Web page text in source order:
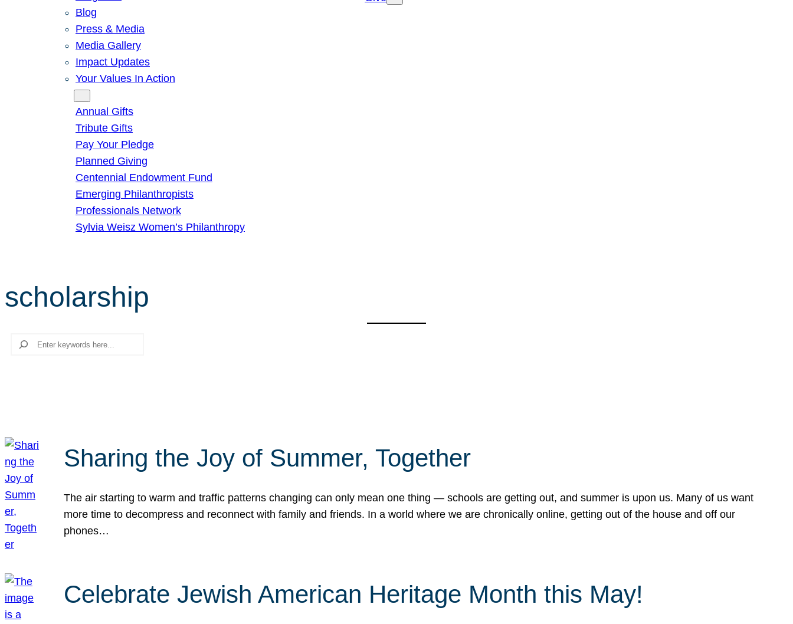
Blog
Press & Media
Media Gallery
Impact Updates
Your Values In Action
Annual Gifts
Tribute Gifts
Pay Your Pledge
Planned Giving
Centennial Endowment Fund
Emerging Philanthropists
Professionals Network
Sylvia Weisz Women’s Philanthropy
scholarship
Search
Sharing the Joy of Summer, Together
The air starting to warm and traffic patterns changing can only mean one thing — schools are getting out, and summer is upon us. Many of us want
more time to decompress and reconnect with family and friends. In a world where we are chronically online, getting out of the house and off our
phones…
Celebrate Jewish American Heritage Month this May!